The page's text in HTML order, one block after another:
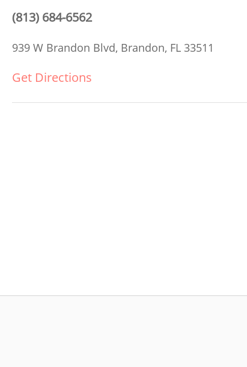
(813) 684-6562
939 W Brandon Blvd, Brandon, FL 33511
Get Directions